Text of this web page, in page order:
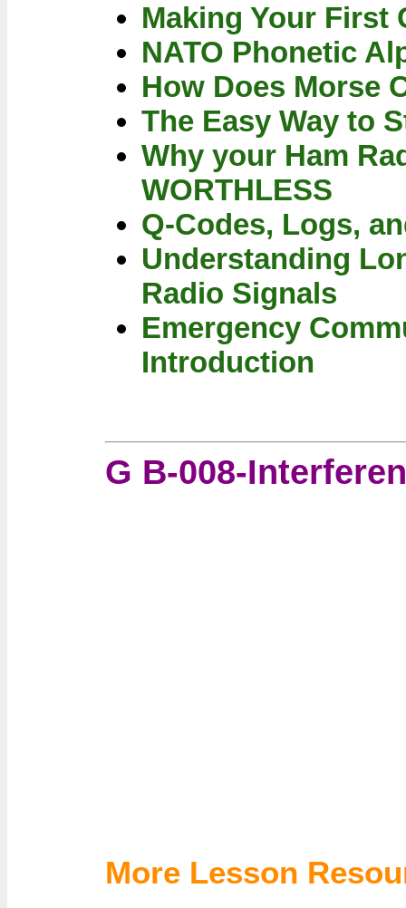
Making Your First
NATO Phonetic
How Does Morse
The Easy Way to
Why your Ham
WORTHLESS
Q-Codes, Logs,
Understanding
Radio Signals
Emergency
Introduction
G B-008-
More Lesson